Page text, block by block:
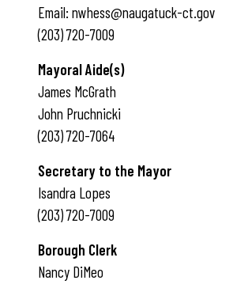
Email: nwhess@naugatuck-ct.gov
(203) 720-7009
Mayoral Aide(s)
James McGrath
John Pruchnicki
(203) 720-7064
Secretary to the Mayor
Isandra Lopes
(203) 720-7009
Borough Clerk
Nancy DiMeo